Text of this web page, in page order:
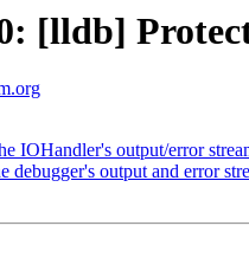
[lldb]
output/error
output and error